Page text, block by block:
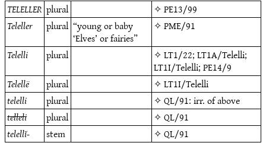
TELELLER plural ✧PE13/99
Teleller
plural “young or baby
‘Elves’ or fairies”
✧PME/91
Telelli
plural ✧LT1/22;LT1A/Telelli;
LT1I/Telelli;PE14/9
Telellë
plural ✧LT1I/Telelli
telelli
plural ✧QL/91: irr. of above
telleli
plural ✧QL/91
telellĭ-
stem ✧QL/91